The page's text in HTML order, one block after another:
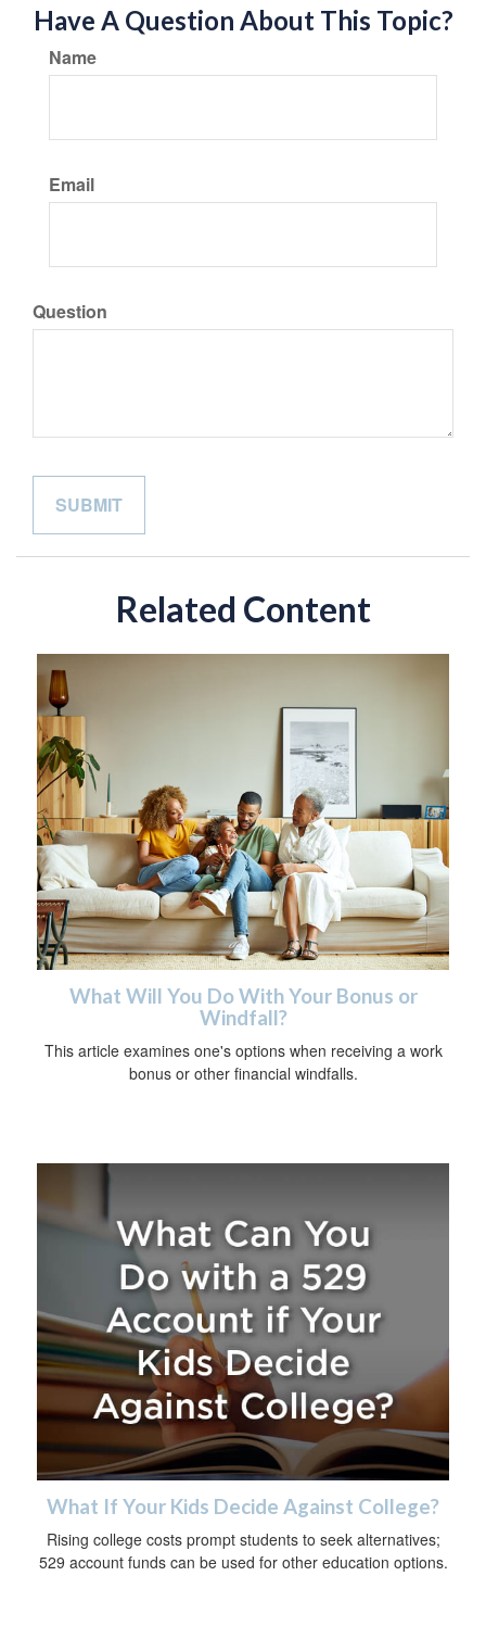
Have A Question About This Topic?
Name
Email
Question
Related Content
What Will You Do With Your Bonus or
Windfall?
This article examines one's options when receiving a work
bonus or other financial windfalls.
What If Your Kids Decide Against College?
Rising college costs prompt students to seek alternatives;
529 account funds can be used for other education options.